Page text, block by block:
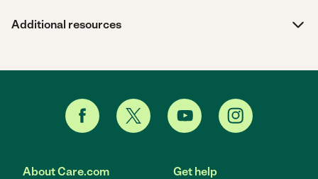
Additional resources
About Care.com Get help